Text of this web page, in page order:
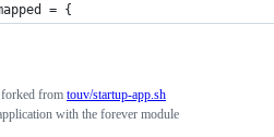
= {
from touv/startup-app.sh
with the forever module